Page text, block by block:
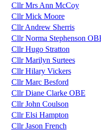
Cllr Mrs Ann McCoy
Cllr Mick Moore
Cllr Andrew Sherris
Cllr Norma Stephenson
Cllr Hugo Stratton
Cllr Marilyn Surtees
Cllr Hilary Vickers
Cllr Marc Besford
Cllr Diane Clarke OBE
Cllr John Coulson
Cllr Elsi Hampton
Cllr Jason French